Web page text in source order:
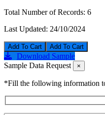
Total Number of Records: 6
Last Updated: 24/10/2024
Add To Cart
Download Sample
Sample Data Request
×
*Fill the following information